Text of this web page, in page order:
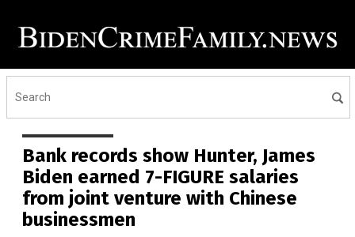
Bank records show Hunter, James
Biden earned 7-FIGURE salaries
from joint venture with Chinese
businessmen